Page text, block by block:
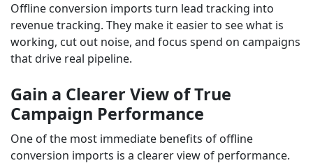
Offline conversion imports turn lead tracking into
revenue tracking. They make it easier to see what is
working, cut out noise, and focus spend on campaigns
that drive real pipeline.
Gain a Clearer View of True
Campaign Performance
One of the most immediate benefits of offline
conversion imports is a clearer view of performance.